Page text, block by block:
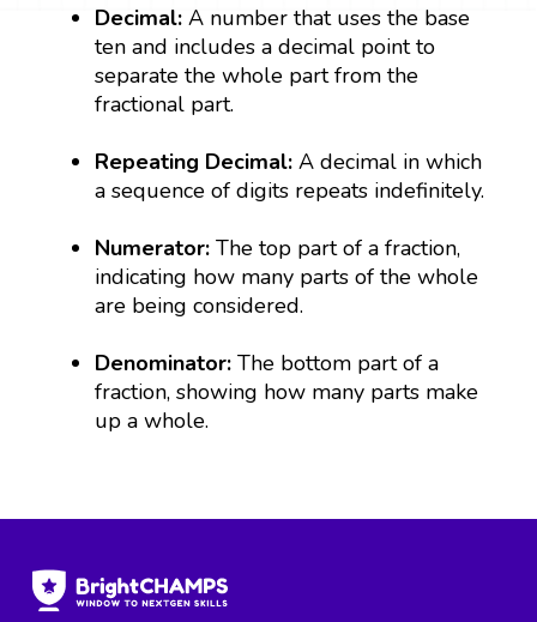
Decimal:A number that uses the base
ten and includes a decimal point to
separate the whole part from the
fractional part.
Repeating Decimal: A decimal in which
a sequence of digits repeats indefinitely.
Numerator:The top part of a fraction,
indicating how many parts of the whole
are being considered.
Denominator:The bottom part of a
fraction, showing how many parts make
up a whole.